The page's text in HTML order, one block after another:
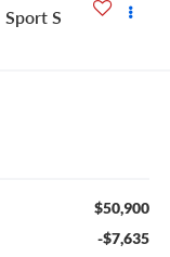
Sport S
$50,900
-$7,635